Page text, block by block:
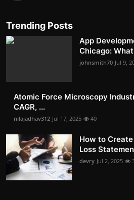
Trending Posts
App
Chicago:
johnsmith70 Jul 9,
Atomic Force Microscopy
CAGR, ...
nilajadhav312 Jul 17, 2025 40
How to
Loss
devry Jul 2, 2025